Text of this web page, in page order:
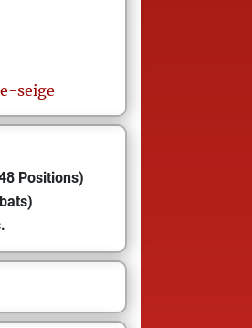
seige
Positions)